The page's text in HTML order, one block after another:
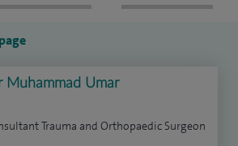
Muhammad Umar
Trauma and Orthopaedic Surgeon